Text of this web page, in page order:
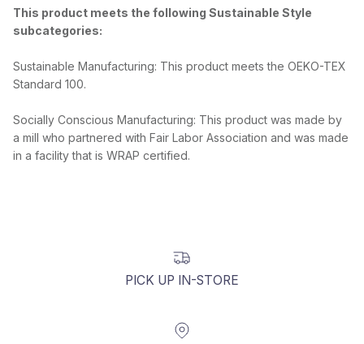
This product meets the following Sustainable Style
subcategories:
Sustainable Manufacturing: This product meets the OEKO-TEX
Standard 100.
Socially Conscious Manufacturing: This product was made by
a mill who partnered with Fair Labor Association and was made
in a facility that is WRAP certified.
PICK UP IN-STORE